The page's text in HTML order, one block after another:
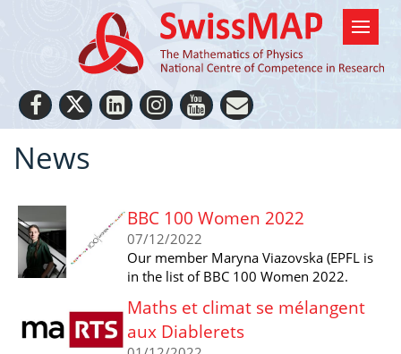
News
BBC 100 Women 2022
07/12/2022
Our member Maryna Viazovska (EPFL is
in the list of BBC 100 Women 2022.
Maths et climat se mélangent
aux Diablerets